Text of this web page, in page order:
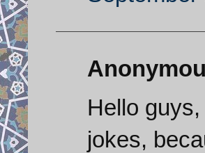
Hello
jokes,